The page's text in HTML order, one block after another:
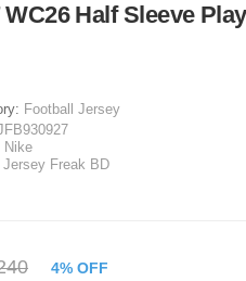
Half Sleeve
Football Jersey
Nike
Jersey Freak BD
4% OFF